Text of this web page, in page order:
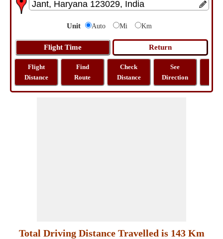
Unit Auto Mi Km
Flight
Distance
Find
Route
Check
Distance
See
Direction
Total Driving Distance Travelled is 143 Km